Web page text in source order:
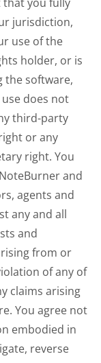
jurisdiction,
use of the
holder, or is
the software,
does not
third-party
or any
right. You
and
agents and
any and all
and
from or
of any of
claims arising
You agree not
embodied in
reverse